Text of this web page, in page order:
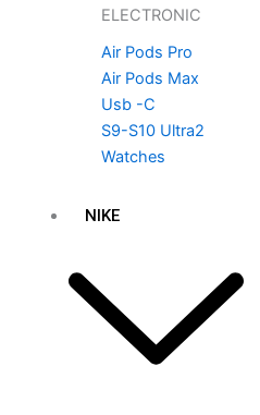
ELECTRONIC
Air Pods Pro
Air Pods Max
Usb -C
S9-S10 Ultra2
Watches
NIKE